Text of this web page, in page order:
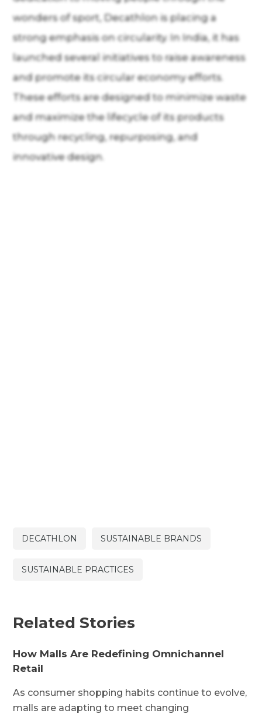
wonders of sport, Decathlon is placing a
strong emphasis on circularity. In India, it has
launched several initiatives to raise awareness
and promote its circular economy efforts.
These efforts are designed to minimize waste
and maximize the lifecycle of its products
through recycling, repurposing, and
innovative design.
DECATHLON SUSTAINABLE BRANDS
SUSTAINABLE PRACTICES
Related Stories
How Malls Are Redefining Omnichannel
Retail
As consumer shopping habits continue to evolve,
malls are adapting to meet changing